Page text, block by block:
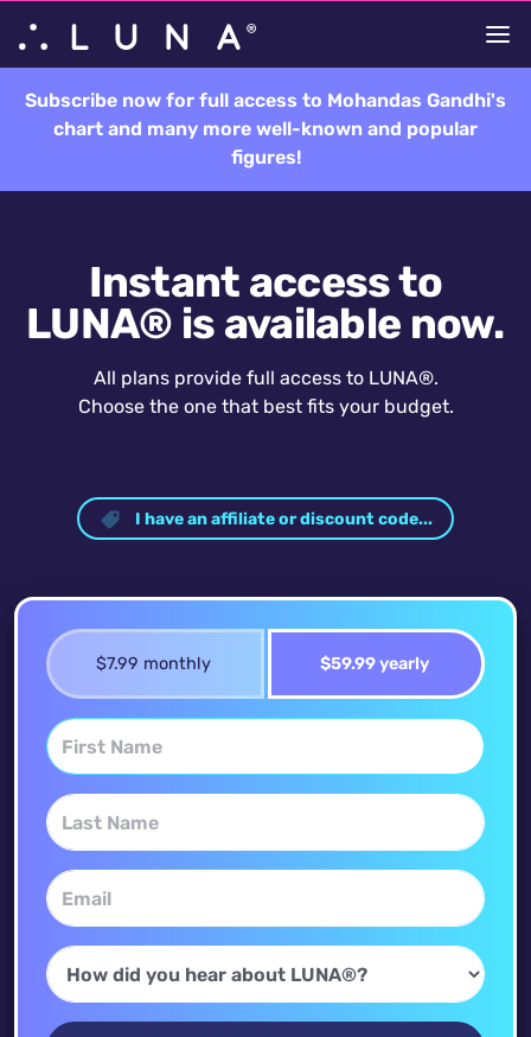
Subscribe now for full access to Mohandas Gandhi's
chart and many more well-known and popular
figures!
Instant access to
LUNA® is available now.
All plans provide full access to LUNA®.
Choose the one that best fits your budget.
I have an affiliate or discount code...
$7.99 monthly $59.99 yearly